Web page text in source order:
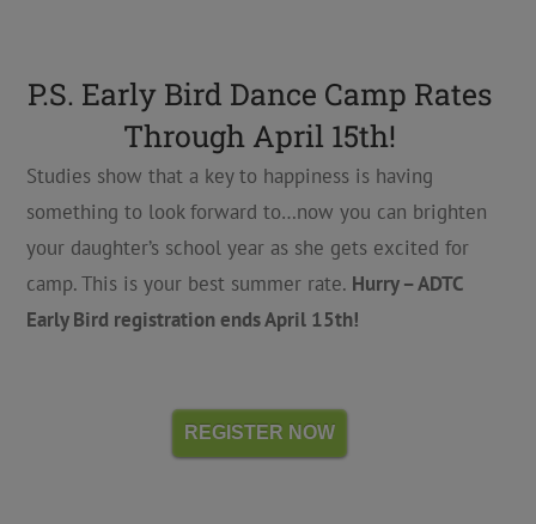
P.S. Early Bird Dance Camp Rates
Through April 15th!
Studies show that a key to happiness is having
something to look forward to…now you can brighten
your daughter’s school year as she gets excited for
camp. This is your best summer rate. Hurry – ADTC
Early Bird registration ends April 15th!
REGISTER NOW